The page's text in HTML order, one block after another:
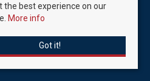
the best experience on our
More info
Got it!